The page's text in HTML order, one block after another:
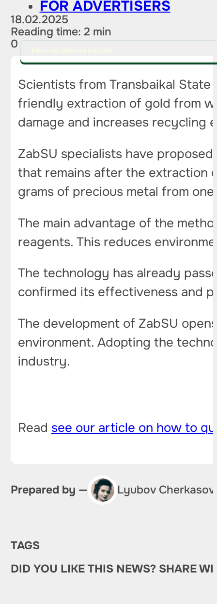
FOR ADVERTISERS
18.02.2025
Reading time: 2 min
0
Scientists from Transbaikal
friendly extraction of gold from
damage and increases recycling
ZabSU specialists have
that remains after the extraction
grams of precious metal from
The main advantage of the
reagents. This reduces
The technology has already
confirmed its effectiveness and
The development of ZabSU
environment. Adopting the
industry.
Read see our article on how to
Prepared by — Lyubov
TAGS
DID YOU LIKE THIS NEWS? SHARE